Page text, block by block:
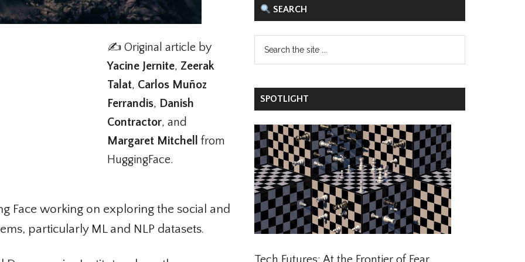
✍️ Original article by
Yacine Jernite,Zeerak
Talat,Carlos Muñoz
Ferrandis,Danish
Contractor, and
Margaret Mitchell
from
HuggingFace.
Face working on exploring the social and
particularly ML and NLP datasets.
SEARCH
SPOTLIGHT